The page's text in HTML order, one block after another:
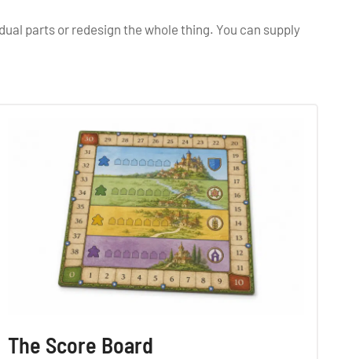
parts or redesign the whole thing. You can supply
The Score Board